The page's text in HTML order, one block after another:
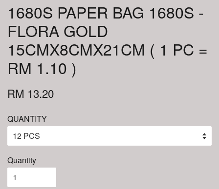
1680S PAPER BAG 1680S -
FLORA GOLD
15CMX8CMX21CM ( 1 PC =
RM 1.10 )
RM 13.20
QUANTITY
Quantity